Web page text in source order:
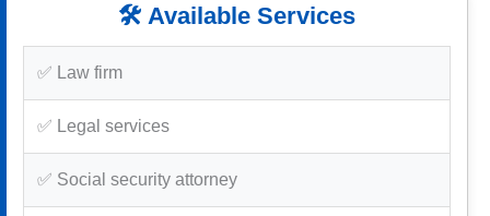
🛠️ Available Services
✅ Law firm
✅ Legal services
✅ Social security attorney